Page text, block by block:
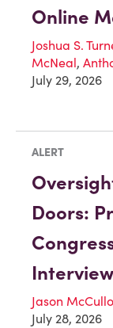
Online
Joshua S.
McNeal,
July 29, 2026
ALERT
Doors:
Jason
July 28, 2026